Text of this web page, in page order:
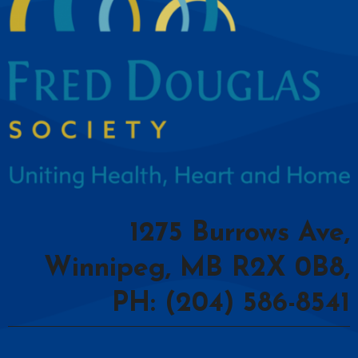
1275 Burrows Ave,
Winnipeg, MB R2X 0B8,
PH: (204) 586-8541